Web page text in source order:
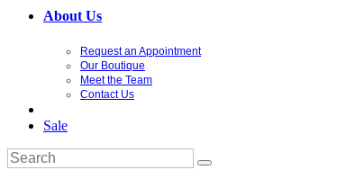
About Us
Request an Appointment
Our Boutique
Meet the Team
Contact Us
Sale